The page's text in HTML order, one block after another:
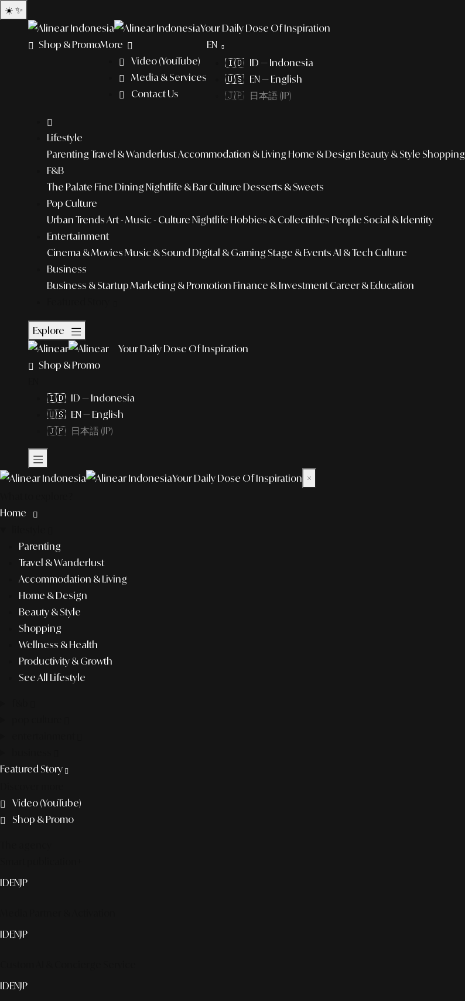
☀️ ✨
Your Daily Dose Of Inspiration
Shop & PromoMore
Video (YouTube)
Media & Services
Contact Us
EN
🇮🇩 ID — Indonesia
🇺🇸 EN — English
🇯🇵 日本語 (JP)
Lifestyle
Parenting Travel & WanderlustAccommodation & Living Home & Design Beauty & Style Shopping
F&B
The Palate Fine Dining Nightlife & Bar Culture Desserts & Sweets
Pop Culture
Urban Trends Art - Music - Culture Nightlife Hobbies & Collectibles People Social & Identity
Entertainment
Cinema & Movies Music & Sound Digital & Gaming Stage & Events AI & Tech Culture
Business
Business & Startup Marketing & Promotion Finance & Investment Career & Education
Explore
Your Daily Dose Of Inspiration
Shop & Promo
🇮🇩 ID — Indonesia
🇺🇸 EN — English
🇯🇵 日本語 (JP)
Your Daily Dose Of Inspiration ×
Home
Parenting
Travel & Wanderlust
Accommodation & Living
Home & Design
Beauty & Style
Shopping
Wellness & Health
Productivity & Growth
See All Lifestyle
Featured Story
Video (YouTube)
Shop & Promo
IDENJP
IDENJP
IDENJP